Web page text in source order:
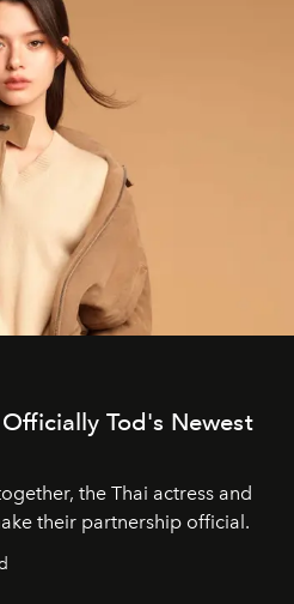
Tod's Newest
the Thai actress and
their partnership official.